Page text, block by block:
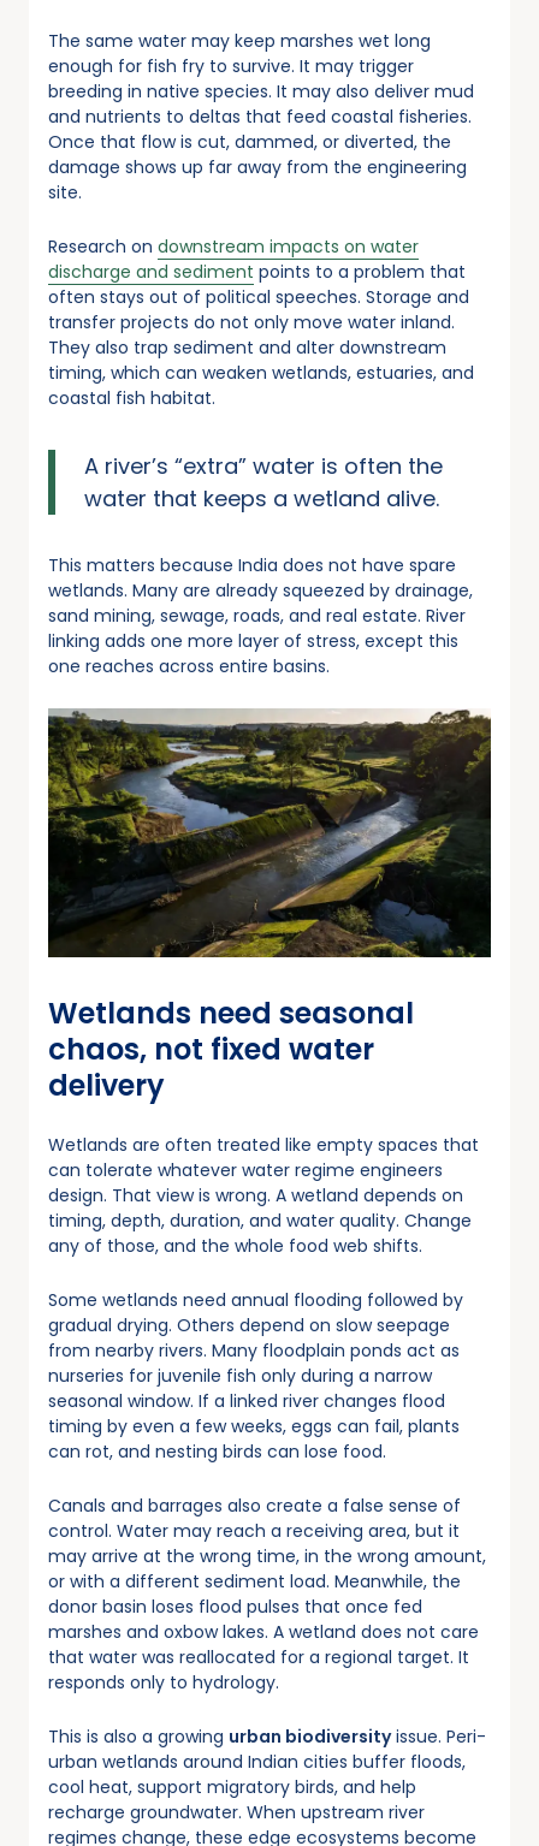
The same water may keep marshes wet long
enough for fish fry to survive. It may trigger
breeding in native species. It may also deliver mud
and nutrients to deltas that feed coastal fisheries.
Once that flow is cut, dammed, or diverted, the
damage shows up far away from the engineering
site.
Research on downstream impacts on water
discharge and sediment points to a problem that
often stays out of political speeches. Storage and
transfer projects do not only move water inland.
They also trap sediment and alter downstream
timing, which can weaken wetlands, estuaries, and
coastal fish habitat.
A river’s “extra” water is often the
water that keeps a wetland alive.
This matters because India does not have spare
wetlands. Many are already squeezed by drainage,
sand mining, sewage, roads, and real estate. River
linking adds one more layer of stress, except this
one reaches across entire basins.
Wetlands need seasonal
chaos, not fixed water
delivery
Wetlands are often treated like empty spaces that
can tolerate whatever water regime engineers
design. That view is wrong. A wetland depends on
timing, depth, duration, and water quality. Change
any of those, and the whole food web shifts.
Some wetlands need annual flooding followed by
gradual drying. Others depend on slow seepage
from nearby rivers. Many floodplain ponds act as
nurseries for juvenile fish only during a narrow
seasonal window. If a linked river changes flood
timing by even a few weeks, eggs can fail, plants
can rot, and nesting birds can lose food.
Canals and barrages also create a false sense of
control. Water may reach a receiving area, but it
may arrive at the wrong time, in the wrong amount,
or with a different sediment load. Meanwhile, the
donor basin loses flood pulses that once fed
marshes and oxbow lakes. A wetland does not care
that water was reallocated for a regional target. It
responds only to hydrology.
This is also a growing urban biodiversityissue. Peri-
urban wetlands around Indian cities buffer floods,
cool heat, support migratory birds, and help
recharge groundwater. When upstream river
regimes change, these edge ecosystems become